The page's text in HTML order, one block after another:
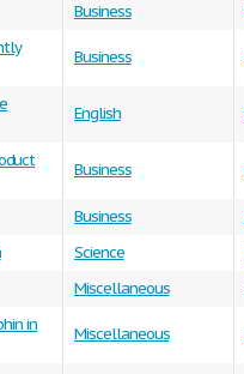
Business
Business
English
Business
Business
Science
Miscellaneous
in
Miscellaneous